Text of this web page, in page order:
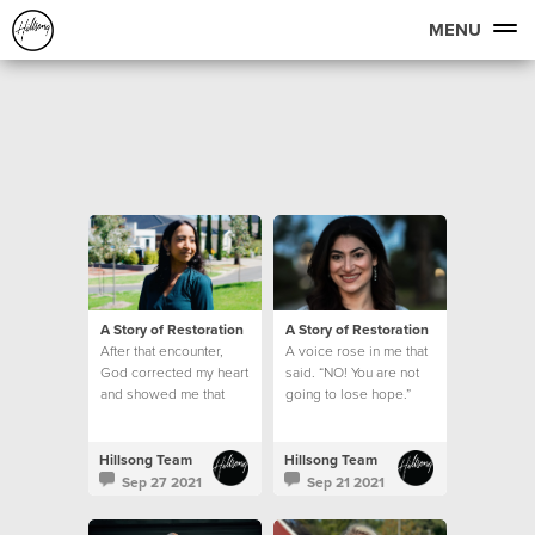
MENU
A Story of Restoration
After that encounter,
God corrected my heart
and showed me that
Hillsong Team
Sep 27 2021
A Story of Restoration
A voice rose in me that
said. “NO! You are not
going to lose hope.”
Hillsong Team
Sep 21 2021